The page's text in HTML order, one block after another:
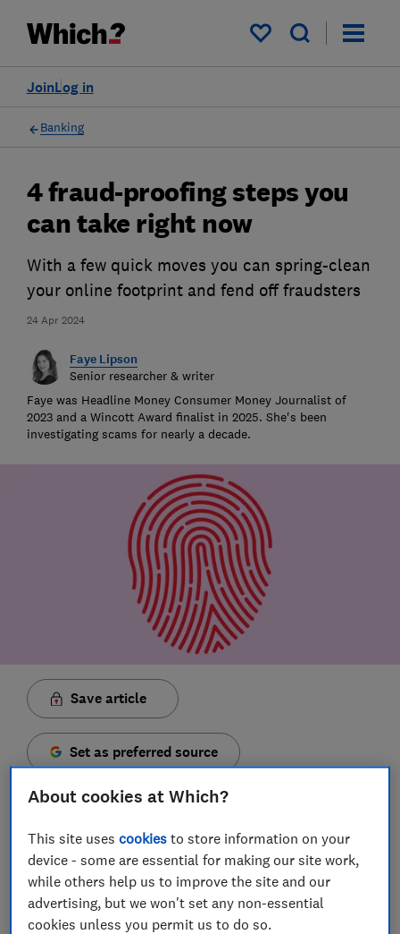
My saved items
Log in
Join
Banking
24 Apr 2024
4 fraud-proofing steps you
can take right now
With a few quick moves you can spring-clean
your online footprint and fend off fraudsters
Faye Lipson
Senior researcher & writer
Faye was Headline Money Consumer Money Journalist of
2023 and a Wincott Award finalist in 2025. She's been
investigating scams for nearly a decade.
Save article
Set as preferred source
Spring is the season for cleaning and getting your
home and life in order, but don't forget about your
digital self.
About cookies at Which?
This site usescookies to store information on your
device - some are essential for making our site work,
while others help us to improve the site and our
advertising, but we won't set any non-essential
cookies unless you permit us to do so.